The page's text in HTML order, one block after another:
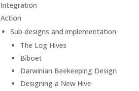
Integration
Action
Sub-designs and implementation
The Log Hives
Biboet
Darwinian Beekeeping Design
Designing a New Hive